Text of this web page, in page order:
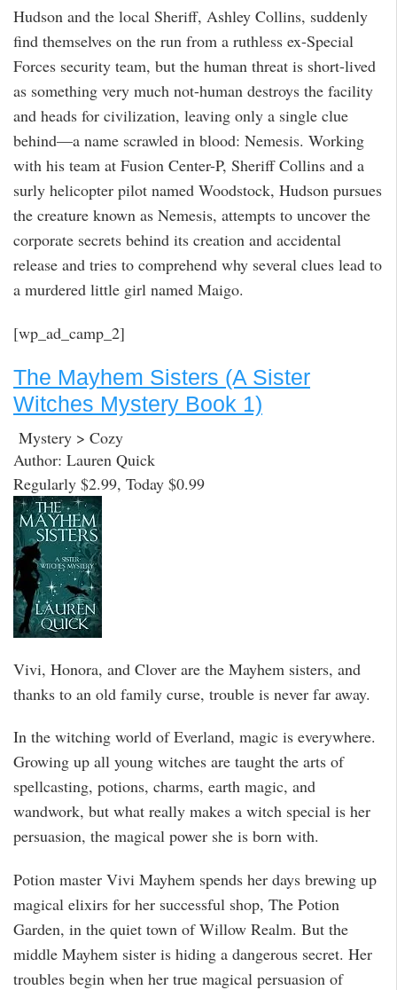
Hudson and the local Sheriff, Ashley Collins, suddenly
find themselves on the run from a ruthless ex-Special
Forces security team, but the human threat is short-lived
as something very much not-human destroys the facility
and heads for civilization, leaving only a single clue
behind—a name scrawled in blood: Nemesis. Working
with his team at Fusion Center-P, Sheriff Collins and a
surly helicopter pilot named Woodstock, Hudson pursues
the creature known as Nemesis, attempts to uncover the
corporate secrets behind its creation and accidental
release and tries to comprehend why several clues lead to
a murdered little girl named Maigo.
[wp_ad_camp_2]
The Mayhem Sisters (A Sister
Witches Mystery Book 1)
Mystery > Cozy
Author: Lauren Quick
Regularly $2.99, Today $0.99
Vivi, Honora, and Clover are the Mayhem sisters, and
thanks to an old family curse, trouble is never far away.
In the witching world of Everland, magic is everywhere.
Growing up all young witches are taught the arts of
spellcasting, potions, charms, earth magic, and
wandwork, but what really makes a witch special is her
persuasion, the magical power she is born with.
Potion master Vivi Mayhem spends her days brewing up
magical elixirs for her successful shop, The Potion
Garden, in the quiet town of Willow Realm. But the
middle Mayhem sister is hiding a dangerous secret. Her
troubles begin when her true magical persuasion of